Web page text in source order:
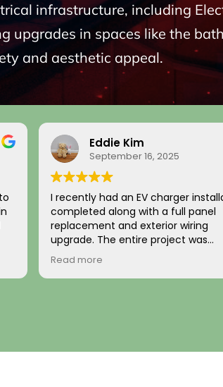
infrastructure, including
upgrades in spaces like the
and aesthetic appeal.
Eddie Kim
September 16, 2025
I recently had an EV charger
completed along with a full panel
replacement and exterior wiring
upgrade. The entire project was
handled with professionalism and
team carefully evaluated my
The new electrical panel was
Read more